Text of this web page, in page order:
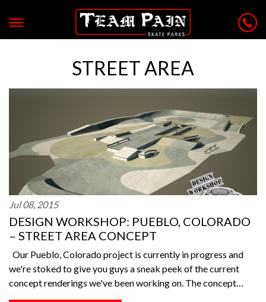
STREET AREA
Jul 08, 2015
DESIGN WORKSHOP: PUEBLO, COLORADO
– STREET AREA CONCEPT
Our Pueblo, Colorado project is currently in progress and
we're stoked to give you guys a sneak peek of the current
concept renderings we've been working on. The concept…